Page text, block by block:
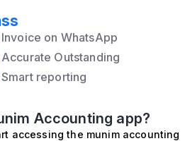
Invoice on WhatsApp
Accurate Outstanding
Smart reporting
Accounting app?
accessing the munim accounting